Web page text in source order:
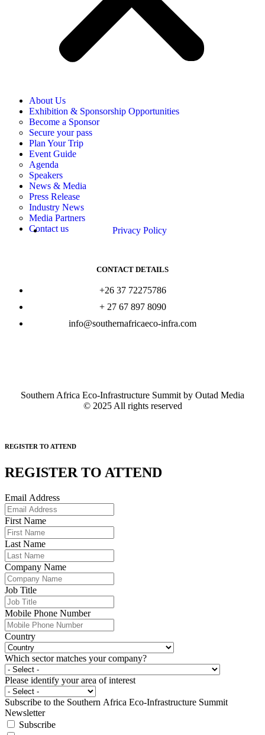
About Us
Exhibition & Sponsorship Opportunities
Become a Sponsor
Secure your pass
Plan Your Trip
Event Guide
Agenda
Speakers
News & Media
Press Release
Industry News
Media Partners
Contact us
Privacy Policy
CONTACT DETAILS
+26 37 72275786
+ 27 67 897 8090
info@southernafricaeco-infra.com
Southern Africa Eco-Infrastructure Summit by Outad Media
© 2025 All rights reserved
REGISTER TO ATTEND
REGISTER TO ATTEND
Email Address
First Name
Last Name
Company Name
Job Title
Mobile Phone Number
Country
Which sector matches your company?
Please identify your area of interest
Subscribe to the Southern Africa Eco-Infrastructure Summit
Newsletter
Subscribe